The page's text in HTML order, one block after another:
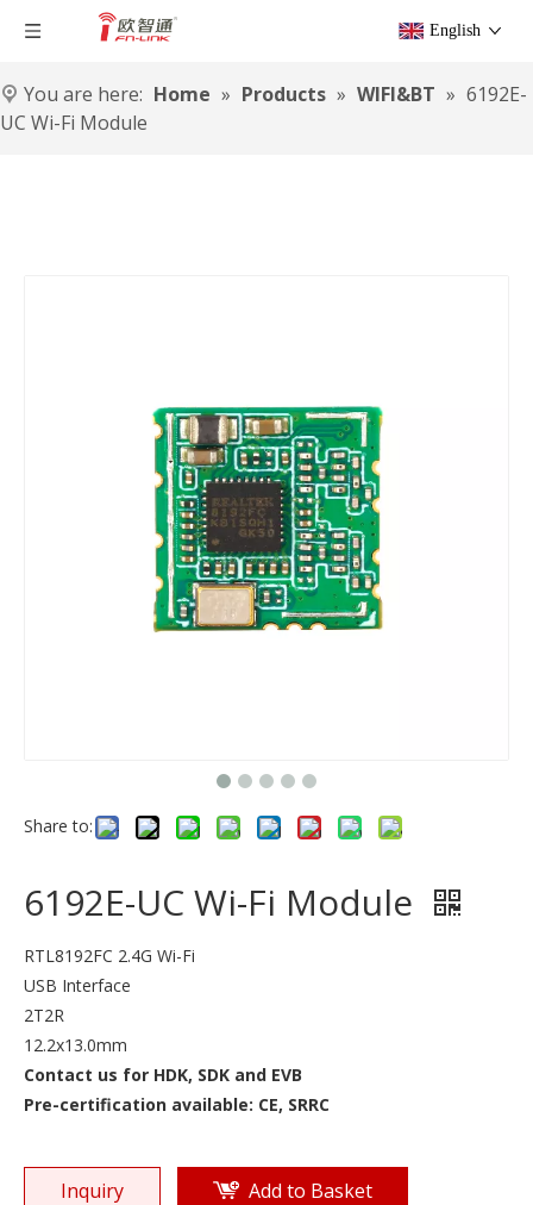
English
You are here: Home » Products » WIFI&BT » 6192E-
UC Wi-Fi Module
Share to:
6192E-UC Wi-Fi Module
RTL8192FC 2.4G Wi-Fi
USB Interface
2T2R
12.2x13.0mm
Contact us for HDK, SDK and EVB
Pre-certification available: CE, SRRC
Inquiry Add to Basket